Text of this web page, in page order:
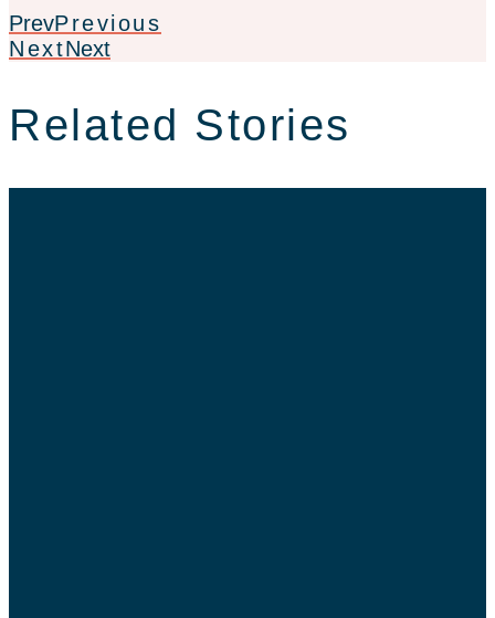
PrevPrevious
NextNext
Related Stories